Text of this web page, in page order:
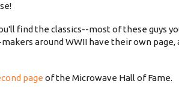
find the classics--most of these guys
around WWII have their own
page of the Microwave Hall of Fame.